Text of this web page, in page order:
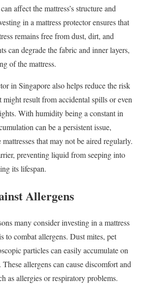
affect the mattress’s structure and
in a mattress protector ensures that
remains free from dust, dirt, and
can degrade the fabric and inner layers,
of the mattress.
in Singapore also helps reduce the risk
might result from accidental spills or even
With humidity being a constant in
can be a persistent issue,
that may not be aired regularly.
preventing liquid from seeping into
its lifespan.
Allergens
many consider investing in a mattress
to combat allergens. Dust mites, pet
particles can easily accumulate on
allergens can cause discomfort and
as allergies or respiratory problems.